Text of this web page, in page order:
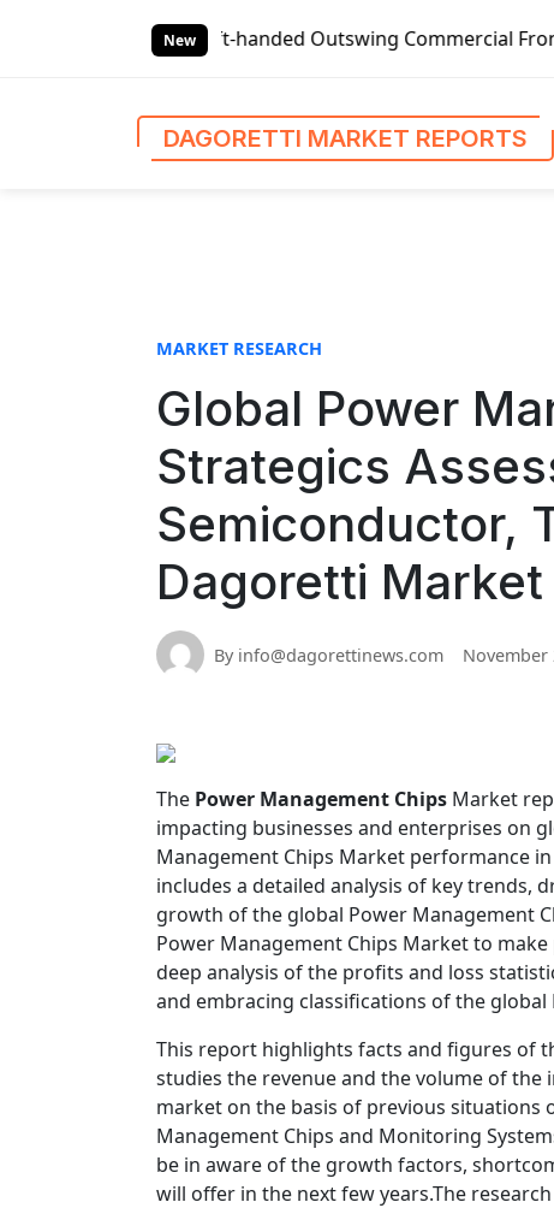
New
Outswing Commercial Front Entry Door Pricing
DAGORETTI MARKET REPORTS
MARKET RESEARCH
Global Power
Strategics
Semiconductor,
Dagoretti
By info@dagorettinews.com November
The Power Management Chips Market
impacting businesses and enterprises on
Management Chips Market performance
includes a detailed analysis of key trends,
growth of the global Power Management
Power Management Chips Market to
deep analysis of the profits and loss
and embracing classifications of the
This report highlights facts and figures of
studies the revenue and the volume of
market on the basis of previous situations
Management Chips and Monitoring
be in aware of the growth factors,
will offer in the next few years.The